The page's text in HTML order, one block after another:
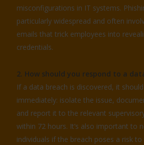
misconfigurations in IT systems.
particularly widespread and often
emails that trick employees into
credentials.
2. How should you respond to a
If a data breach is discovered, it
immediately: isolate the issue,
and report it to the relevant
within 72 hours. It’s also important to
individuals if the breach poses a risk